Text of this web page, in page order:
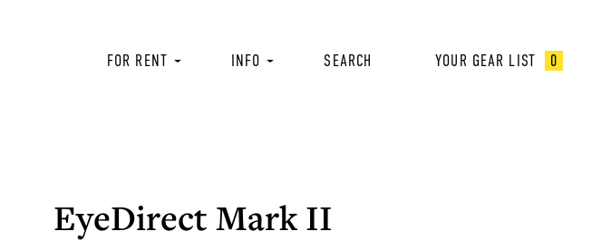
FOR RENT INFO SEARCH YOUR GEAR LIST 0
EyeDirect Mark II